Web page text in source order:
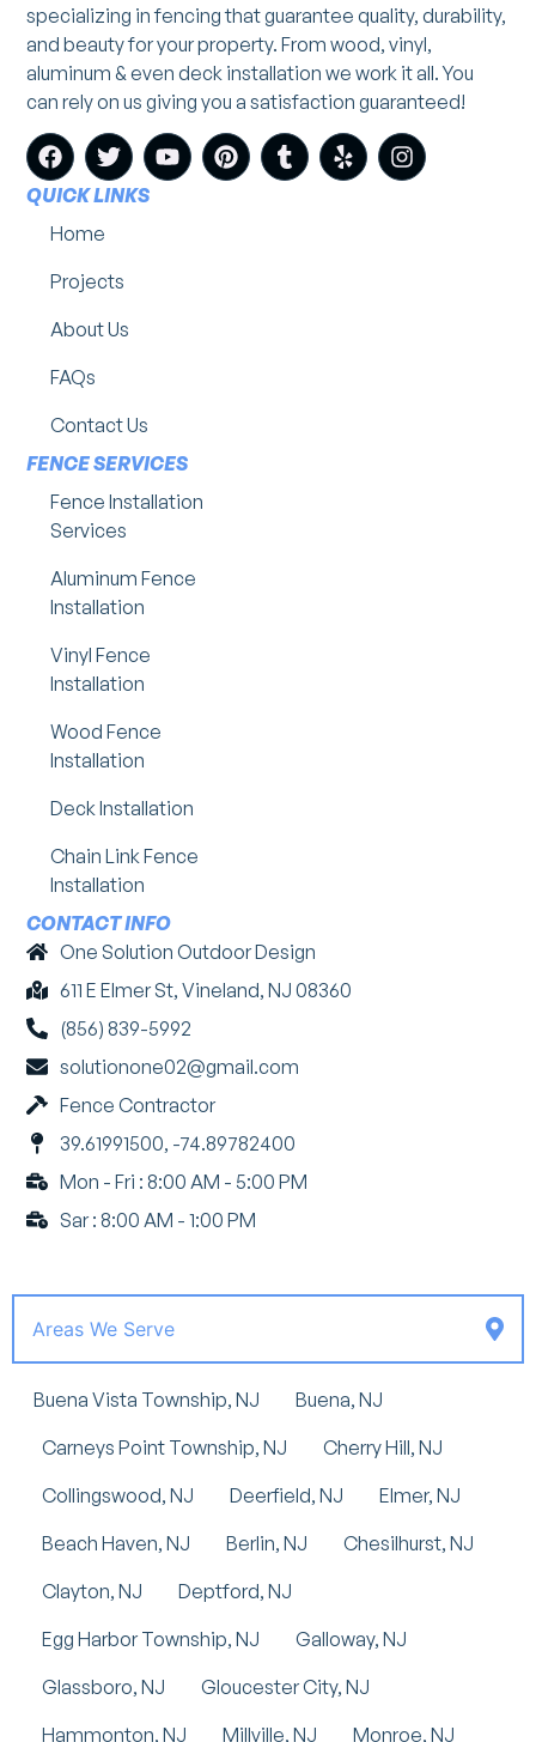
specializing in fencing that guarantee quality, durability,
and beauty for your property. From wood, vinyl,
aluminum & even deck installation we work it all. You
can rely on us giving you a satisfaction guaranteed!
QUICK LINKS
Home
Projects
About Us
FAQs
Contact Us
FENCE SERVICES
Fence Installation
Services
Aluminum Fence
Installation
Vinyl Fence
Installation
Wood Fence
Installation
Deck Installation
Chain Link Fence
Installation
CONTACT INFO
One Solution Outdoor Design
611 E Elmer St, Vineland, NJ 08360
(856) 839-5992
solutionone02@gmail.com
Fence Contractor
39.61991500, -74.89782400
Mon - Fri : 8:00 AM - 5:00 PM
Sar : 8:00 AM - 1:00 PM
Areas We Serve
Buena Vista Township, NJ
Buena, NJ
Carneys Point Township, NJ
Cherry Hill, NJ
Collingswood, NJ
Deerfield, NJ
Elmer, NJ
Beach Haven, NJ
Berlin, NJ
Chesilhurst, NJ
Clayton, NJ
Deptford, NJ
Egg Harbor Township, NJ
Galloway, NJ
Glassboro, NJ
Gloucester City, NJ
Hammonton, NJ
Millville, NJ
Monroe, NJ